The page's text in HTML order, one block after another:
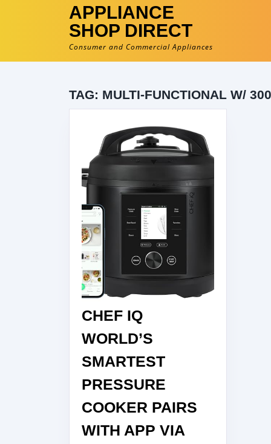
APPLIANCE
SHOP DIRECT
Consumer and Commercial Appliances
TAG: MULTI-FUNCTIONAL W/
CHEF IQ
WORLD’S
SMARTEST
PRESSURE
COOKER PAIRS
WITH APP VIA